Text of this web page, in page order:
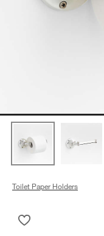
Toilet Paper Holders